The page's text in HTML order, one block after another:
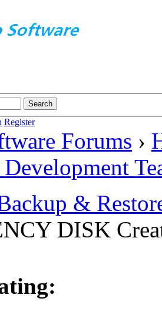
Register
Forums ›
&
DISK